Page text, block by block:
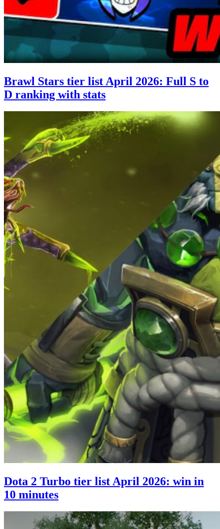
Brawl Stars tier list April 2026: Full S to
D ranking with stats
Dota 2 Turbo tier list April 2026: win in
10 minutes